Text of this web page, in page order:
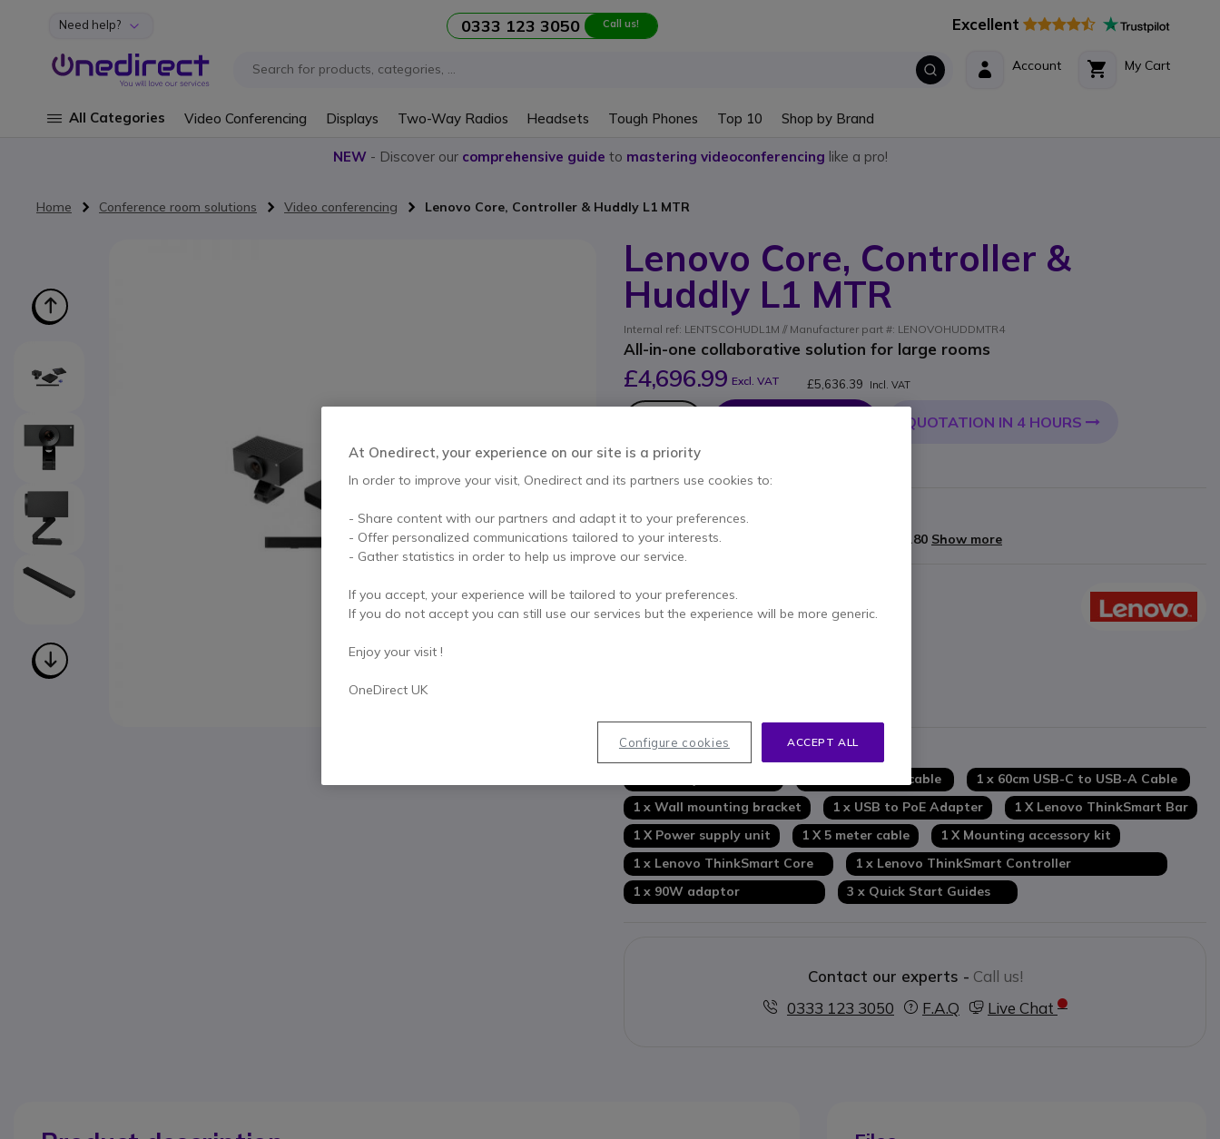
Skip to Content
Need help? 0333 123 3050 Call us! Excellent
My Cart
Account
All Categories Video Conferencing Displays Two-Way Radios Headsets Tough Phones Top 10 Shop by Brand
NEW- Discover our comprehensive guide to mastering videoconferencing like a pro!
Home Conference room solutions Video conferencing Lenovo Core, Controller & Huddly L1 MTR
Lenovo Core, Controller &
Huddly L1 MTR
Internal ref: LENTSCOHUDL1M // Manufacturer part #: LENOVOHUDDMTR4
All-in-one collaborative solution for large rooms
£4,696.99 Excl. VAT £5,636.39 Incl. VAT
Qty
QUOTATION IN 4 HOURS
Call us for availability
of manufacturer warranty
Pay in 3 interest-free payments of
£1,878.80 Show more
Key features
Complete professional IT solution
IR motion sensor
on the touchscreen
In the box
1 x 2m Network cable
1 x 60cm USB-C to USB-A Cable
1 x Wall mounting bracket
1 x USB to PoE Adapter
1 X Lenovo ThinkSmart Bar
1 X Power supply unit
1 X 5 meter cable
1 X Mounting accessory kit
1 x Lenovo ThinkSmart Core
1 x Lenovo ThinkSmart Controller
1 x 90W adaptor
3 x Quick Start Guides
Contact our experts - Call us!
0333 123 3050
F.A.Q Live Chat
At Onedirect, your experience on our site is a priority
In order to improve your visit, Onedirect and its partners use cookies to:
- Share content with our partners and adapt it to your preferences.
- Offer personalized communications tailored to your interests.
- Gather statistics in order to help us improve our service.
If you accept, your experience will be tailored to your preferences.
If you do not accept you can still use our services but the experience will be more generic.
Enjoy your visit !
OneDirect UK
ACCEPT ALL
Configure cookies